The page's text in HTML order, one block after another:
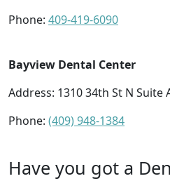
Phone: 409-419-6090
Bayview Dental Center
Address: 1310 34th St N Suite
Phone: (409) 948-1384
Have you got a